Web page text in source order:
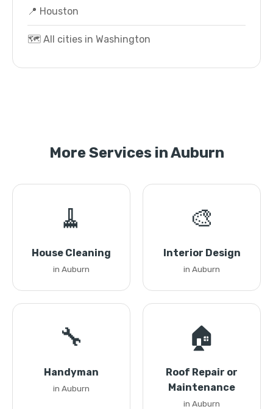
📍 Houston
🗺️ All cities in Washington
More Services in Auburn
🧹
House Cleaning
in Auburn
🎨
Interior Design
in Auburn
🔧
Handyman
in Auburn
🏠
Roof Repair or
Maintenance
in Auburn